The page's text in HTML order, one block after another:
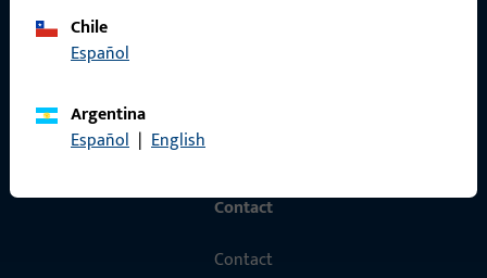
Chile
Español
Argentina
Español | English
Contact
Contact